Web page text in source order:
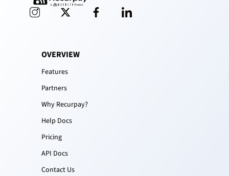
OVERVIEW
Features
Partners
Why Recurpay?
Help Docs
Pricing
API Docs
Contact Us